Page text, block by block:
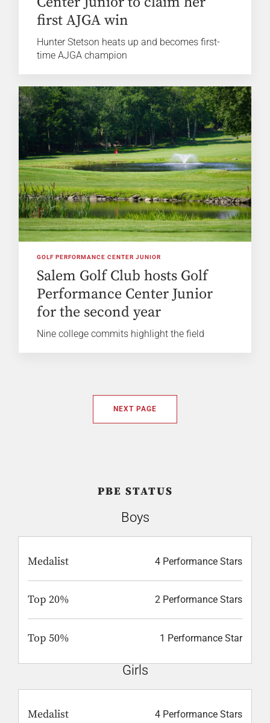
first AJGA win
Hunter Stetson heats up and becomes first-
time AJGA champion
GOLF PERFORMANCE CENTER JUNIOR
Salem Golf Club hosts Golf
Performance Center Junior
for the second year
Nine college commits highlight the field
NEXT PAGE
PBE STATUS
Boys
Medalist 4 Performance Stars
Top 20% 2 Performance Stars
Top 50% 1 Performance Star
Girls
Medalist 4 Performance Stars